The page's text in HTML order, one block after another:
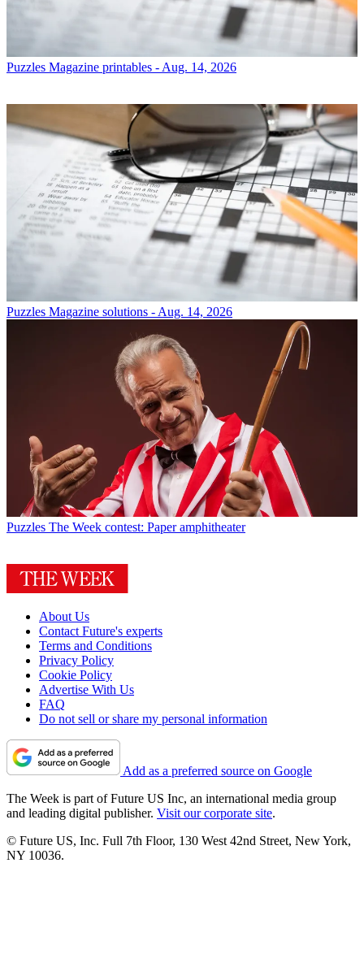
Puzzles Magazine printables - Aug. 14, 2026
Puzzles Magazine solutions - Aug. 14, 2026
Puzzles The Week contest: Paper amphitheater
About Us
Contact Future's experts
Terms and Conditions
Privacy Policy
Cookie Policy
Advertise With Us
FAQ
Do not sell or share my personal information
Add as a preferred source on Google
The Week is part of Future US Inc, an international media group
and leading digital publisher. Visit our corporate site.
© Future US, Inc. Full 7th Floor, 130 West 42nd Street, New York,
NY 10036.